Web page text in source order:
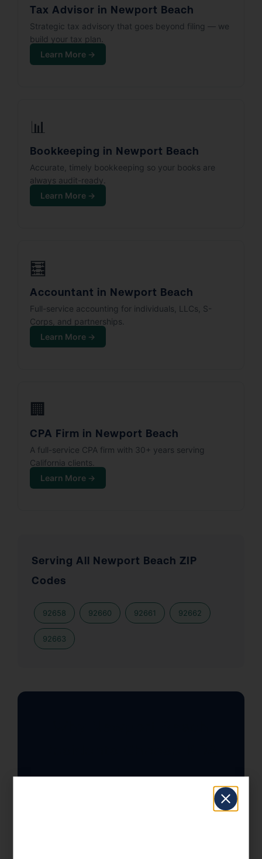
Tax Advisor in Newport Beach
Strategic tax advisory that goes beyond filing — we
build your tax plan.
Learn More →
📊
Bookkeeping in Newport Beach
Accurate, timely bookkeeping so your books are
always audit-ready.
Learn More →
🧮
Accountant in Newport Beach
Full-service accounting for individuals, LLCs, S-
Corps, and partnerships.
Learn More →
🏢
CPA Firm in Newport Beach
A full-service CPA firm with 30+ years serving
California clients.
Learn More →
Serving All Newport Beach ZIP
Codes
92658 92660 92661 92662
92663
Inc.